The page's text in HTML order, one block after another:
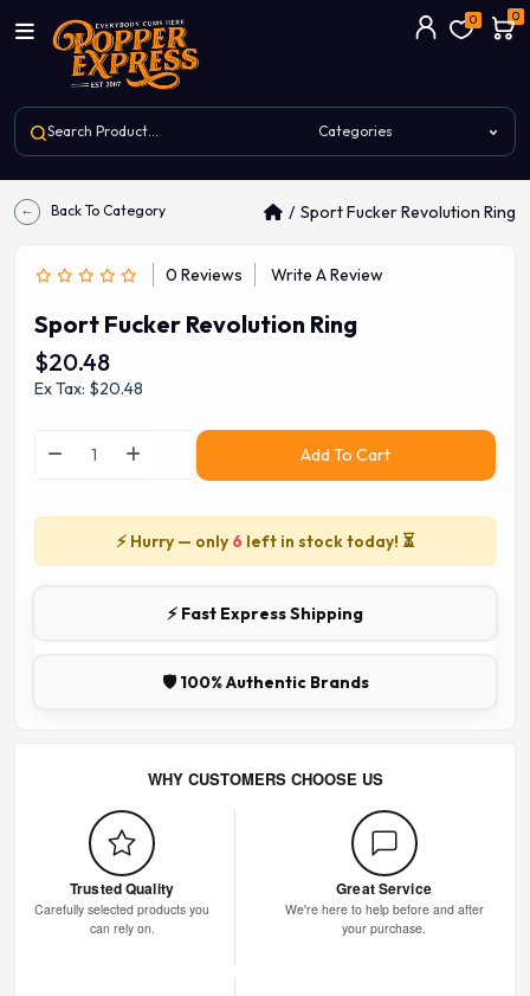
0 0
Back To Category Sport Fucker Revolution Ring
0 Reviews Write A Review
Sport Fucker Revolution Ring
$20.48
Ex Tax: $20.48
Add To Cart
⚡ Hurry — only 6 left in stock today! ⏳
⚡ Fast Express Shipping
🛡️ 100% Authentic Brands
WHY CUSTOMERS CHOOSE US
Trusted Quality
Carefully selected products you
can rely on.
Great Service
We're here to help before and after
your purchase.